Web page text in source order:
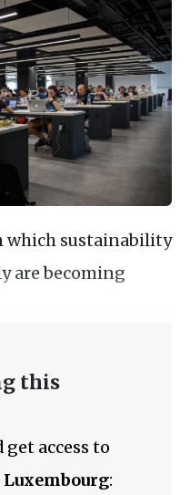
which sustainability
are becoming
this
access to
: